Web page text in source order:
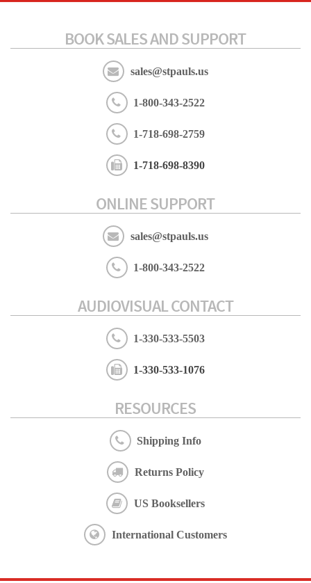
BOOK SALES AND SUPPORT
sales@stpauls.us
1-800-343-2522
1-718-698-2759
1-718-698-8390
ONLINE SUPPORT
sales@stpauls.us
1-800-343-2522
AUDIOVISUAL CONTACT
1-330-533-5503
1-330-533-1076
RESOURCES
Shipping Info
Returns Policy
US Booksellers
International Customers